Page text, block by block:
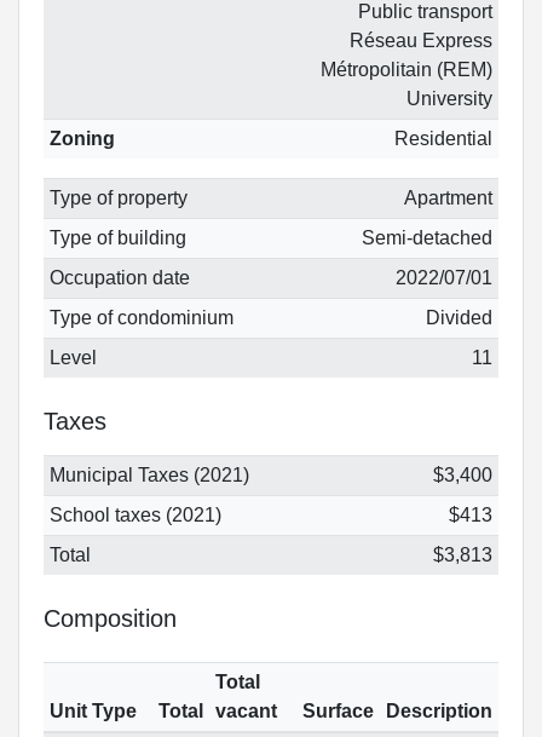
Public transport
Réseau Express
Métropolitain (REM)
University
Zoning
Residential
Type of property
Apartment
Type of building
Semi-detached
Occupation date
2022/07/01
Type of condominium
Divided
Level
11
Taxes
Municipal Taxes (2021)
$3,400
School taxes (2021)
$413
Total
$3,813
Composition
Unit Type Total
Total
vacant
Surface
Description